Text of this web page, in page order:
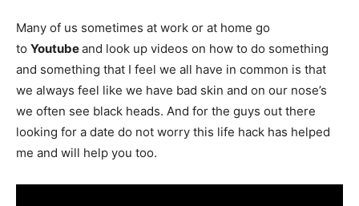
Many of us sometimes at work or at home go
to Youtubeand look up videos on how to do something
and something that I feel we all have in common is that
we always feel like we have bad skin and on our nose’s
we often see black heads. And for the guys out there
looking for a date do not worry this life hack has helped
me and will help you too.